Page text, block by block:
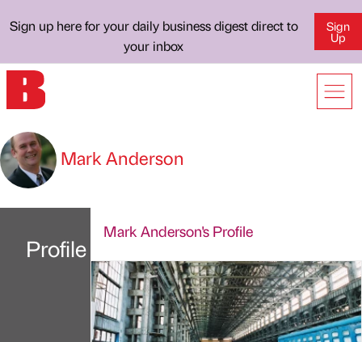
Sign up here for your daily business digest direct to
your inbox
Sign
Up
Mark Anderson
Profile
Mark Anderson's Profile